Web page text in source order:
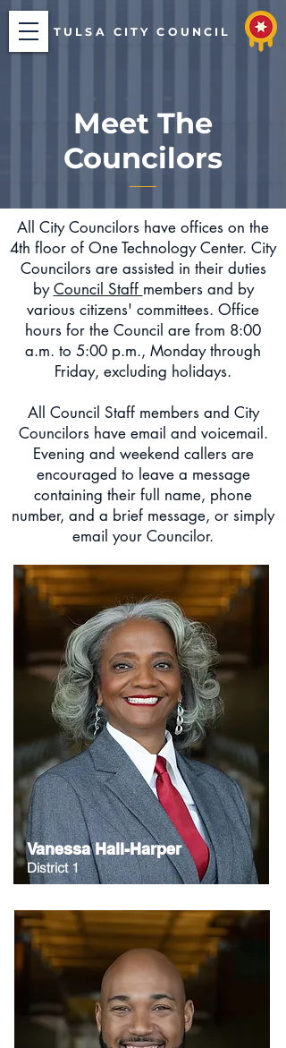
TULSA CITY COUNCIL
Meet The
Councilors
All City Councilors have offices on the
4th floor of One Technology Center. City
Councilors are assisted in their duties
byCouncil Staff members and by
various citizens' committees. Office
hours for the Council are from 8:00
a.m. to 5:00 p.m., Monday through
Friday, excluding holidays.
All Council Staff members and City
Councilors have email and voicemail.
Evening and weekend callers are
encouraged to leave a message
containing their full name, phone
number, and a brief message, or simply
email your Councilor.
Vanessa Hall-Harper
District 1